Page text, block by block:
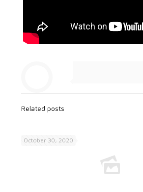
Related posts
October 30, 2020